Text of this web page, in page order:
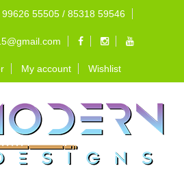
55505 / 85318 59546
My account Wishlist